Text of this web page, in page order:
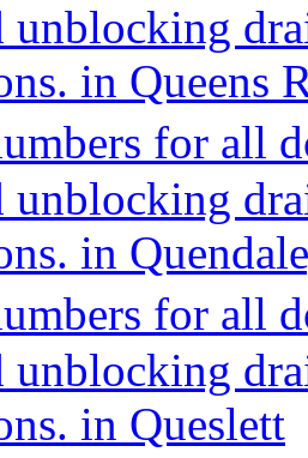
unblocking
in Queens
for all
unblocking
in
for all
unblocking
in Queslett